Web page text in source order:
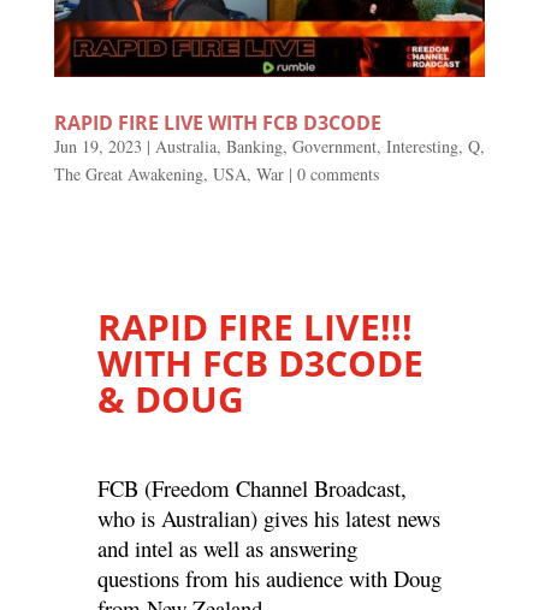
RAPID FIRE LIVE WITH FCB D3CODE
Jun 19, 2023 | Australia, Banking, Government, Interesting, Q,
The Great Awakening, USA, War| 0 comments
RAPID FIRE LIVE!!!
WITH FCB D3CODE
& DOUG
FCB (Freedom Channel Broadcast,
who is Australian) gives his latest news
and intel as well as answering
questions from his audience with Doug